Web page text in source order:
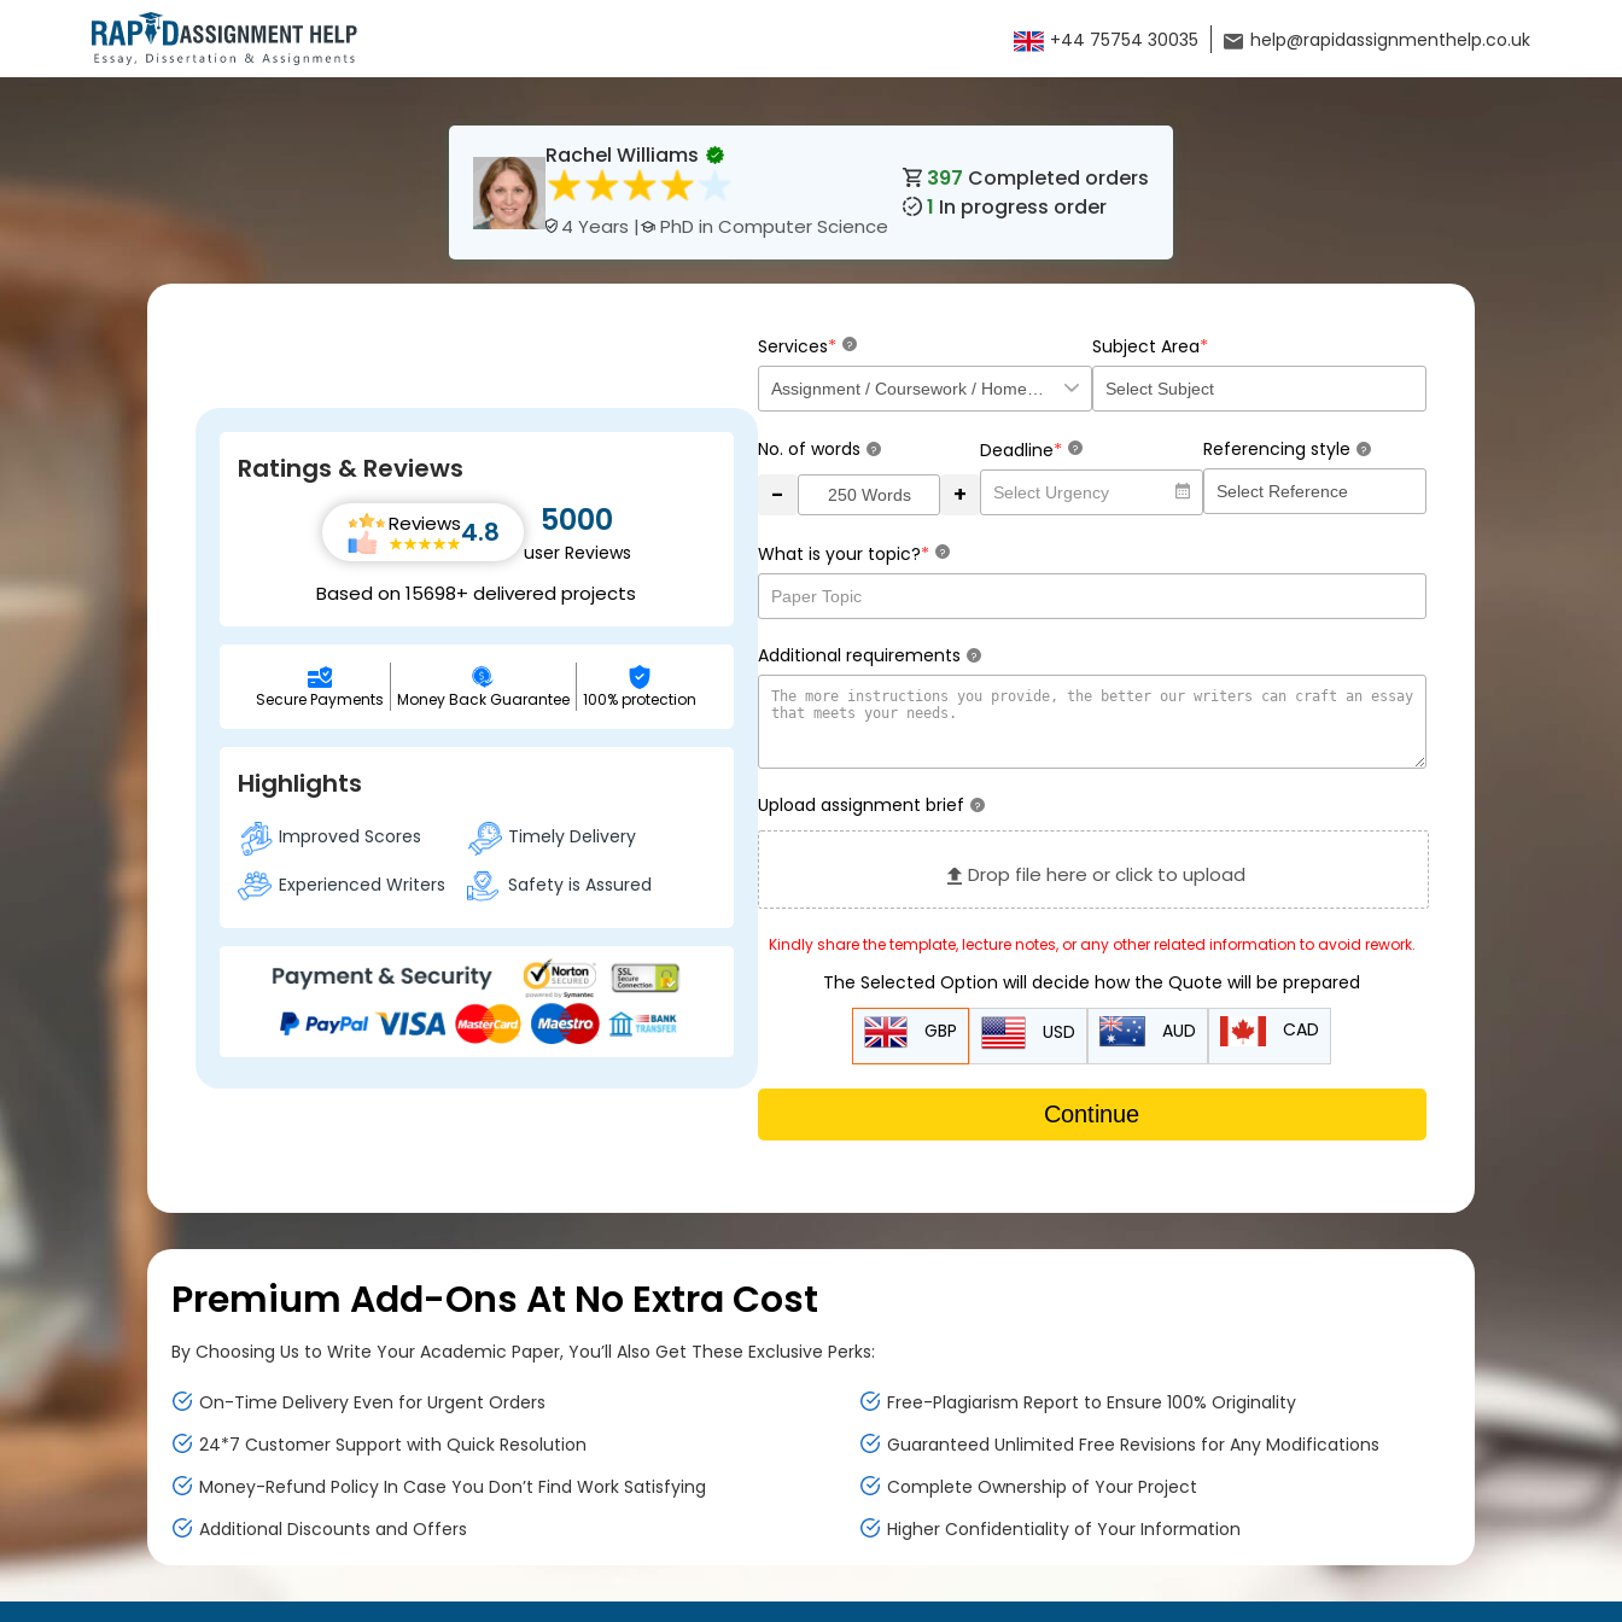
+44 75754 30035 help@rapidassignmenthelp.co.uk
Rachel Williams
4 Years | PhD in Computer Science
397 Completed orders
1 In progress order
Ratings & Reviews
Reviews4.8 5000
user Reviews
Based on 15698+ delivered projects
Secure Payments Money Back Guarantee 100% protection
Highlights
Improved Scores
Timely Delivery
Experienced Writers
Safety is Assured
Services* ? Subject Area*
No. of words ?
- +
Deadline* ? Referencing style ?
What is your topic?* ?
Additional requirements ?
Upload assignment brief ?
Drop file here or click to upload
Kindly share the template, lecture notes, or any other related information to avoid rework.
The Selected Option will decide how the Quote will be prepared
GBP USD AUD CAD
Continue
Premium Add-Ons At No Extra Cost
By Choosing Us to Write Your Academic Paper, You’ll Also Get These Exclusive Perks:
On-Time Delivery Even for Urgent Orders
Free-Plagiarism Report to Ensure 100% Originality
24*7 Customer Support with Quick Resolution
Guaranteed Unlimited Free Revisions for Any Modifications
Money-Refund Policy In Case You Don’t Find Work Satisfying
Complete Ownership of Your Project
Additional Discounts and Offers
Higher Confidentiality of Your Information